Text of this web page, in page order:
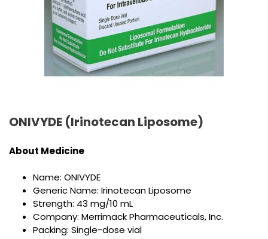
ONIVYDE (Irinotecan Liposome)
About Medicine
Name: ONIVYDE
Generic Name: Irinotecan Liposome
Strength: 43 mg/10 mL
Company: Merrimack Pharmaceuticals, Inc.
Packing: Single-dose vial